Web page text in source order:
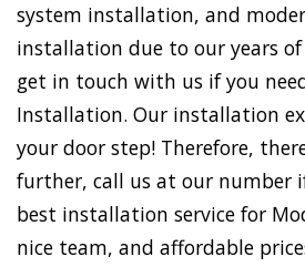
system installation, and
installation due to our years of
get in touch with us if you
Installation. Our installation
your door step! Therefore,
further, call us at our number
best installation service for
nice team, and affordable